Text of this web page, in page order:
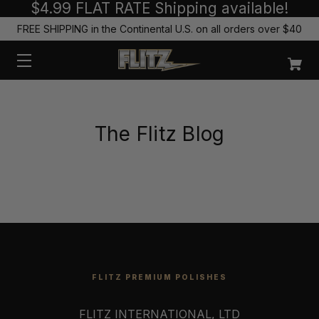
$4.99 FLAT RATE Shipping available!
FREE SHIPPING in the Continental U.S. on all orders over $40
The Flitz Blog
FLITZ PREMIUM POLISHES
FLITZ INTERNATIONAL, LTD